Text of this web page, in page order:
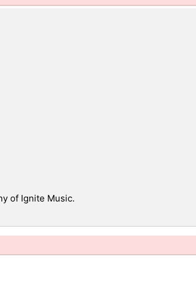
of Ignite Music.